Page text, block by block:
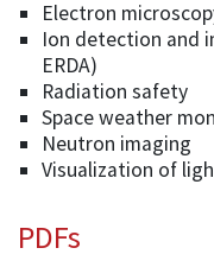
Electron
Ion detection and
ERDA)
Radiation safety
Space weather
Neutron imaging
Visualization of
PDFs